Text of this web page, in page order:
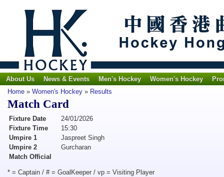
About Us News & Events Men's Hockey Women's Hockey
Home » Women's Hockey » Results
Match Card
Fixture Date
24/01/2026
Fixture Time
15:30
Umpire 1
Jaspreet Singh
Umpire 2
Gurcharan
Match Official
* = Captain / # = GoalKeeper / vp = Visiting Player